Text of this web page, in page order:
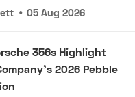
• 05 Aug 2026
356s Highlight
2026 Pebble